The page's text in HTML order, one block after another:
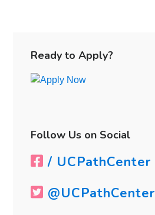
Sidebar
Ready to Apply?
Follow Us on Social
/ UCPathCenter
@UCPathCenter